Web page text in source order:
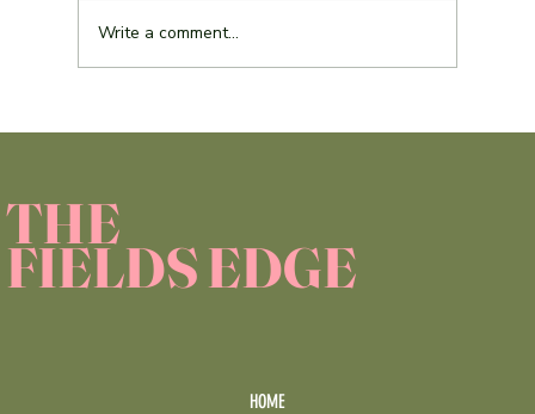
Write a comment...
THE
FIELDS EDGE
HOME